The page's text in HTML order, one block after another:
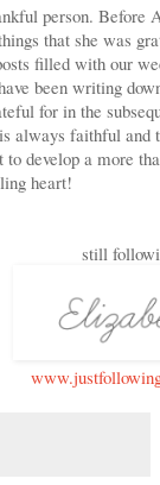
person. Before
that she was
filled with our
been writing
for in the
always faithful
develop a more
heart!
still